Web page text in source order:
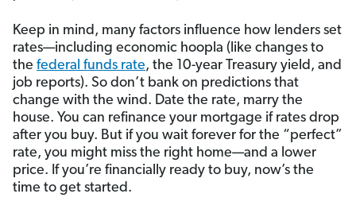
Keep in mind, many factors influence how lenders set
rates—including economic hoopla (like changes to
the federal funds rate, the 10-year Treasury yield, and
job reports). So don’t bank on predictions that
change with the wind. Date the rate, marry the
house. You can refinance your mortgage if rates drop
after you buy. But if you wait forever for the “perfect”
rate, you might miss the right home—and a lower
price. If you’re financially ready to buy, now’s the
time to get started.